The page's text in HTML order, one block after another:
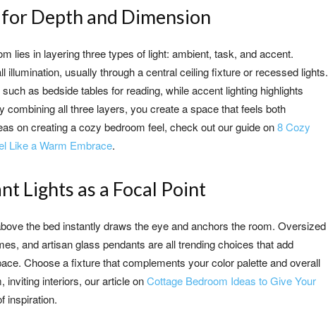
Depth and Dimension
lies in layering three types of light: ambient, task, and accent.
illumination, usually through a central ceiling fixture or recessed lights.
as bedside tables for reading, while accent lighting highlights
combining all three layers, you create a space that feels both
on creating a cozy bedroom feel, check out our guide on8 Cozy
Like a Warm Embrace.
Lights as a Focal Point
the bed instantly draws the eye and anchors the room. Oversized
and artisan glass pendants are all trending choices that add
Choose a fixture that complements your color palette and overall
inviting interiors, our article onCottage Bedroom Ideas to Give Your
inspiration.